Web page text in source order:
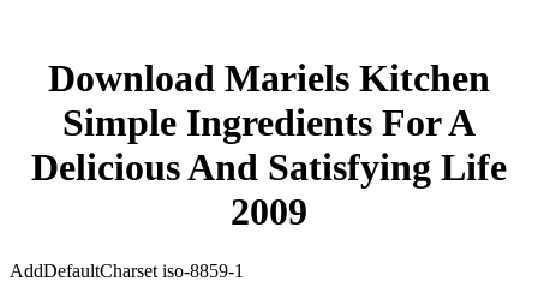
Download Mariels Kitchen
Simple Ingredients For A
Delicious And Satisfying Life
2009
AddDefaultCharset iso-8859-1